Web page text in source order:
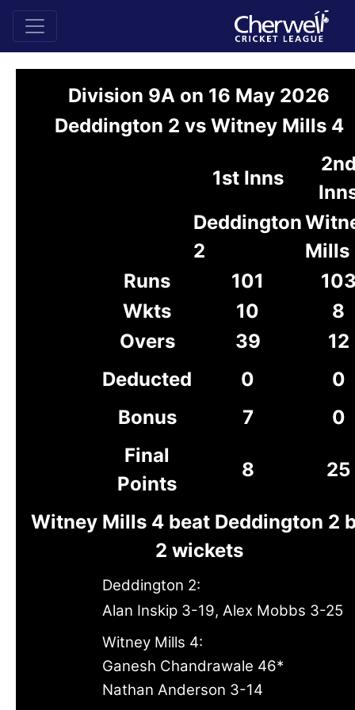
Division 9A on 16 May 2026
Deddington 2 vs Witney Mills 4
1st Inns
Deddington
2
Mills
Runs
101
Wkts
10
8
Overs
39
12
Deducted
0
0
Bonus
7
0
Final
Points
8 25
Witney Mills 4 beat Deddington 2
2 wickets
Deddington 2:
Alan Inskip 3-19, Alex Mobbs 3-25
Witney Mills 4:
Ganesh Chandrawale 46*
Nathan Anderson 3-14